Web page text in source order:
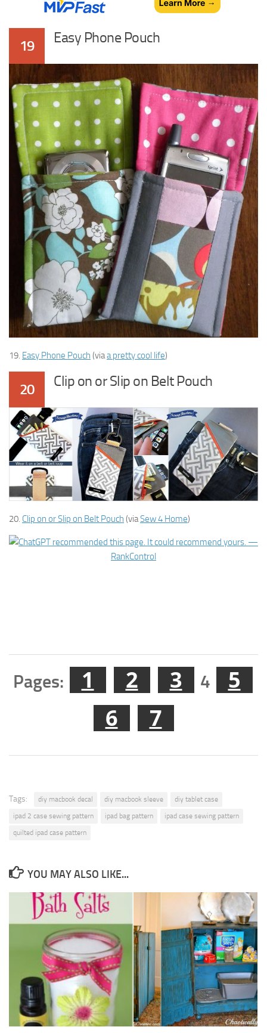
19 Easy Phone Pouch
19. Easy Phone Pouch (viaa pretty cool life)
20 Clip on or Slip on Belt Pouch
20. Clip on or Slip on Belt Pouch (viaSew 4 Home)
Pages: 1 2 3 4
5
6
7
Tags: diy macbook decal diy macbook sleeve
diy tablet case
ipad 2 case sewing pattern
ipad bag pattern
ipad case sewing pattern
quilted ipad case pattern
YOU MAY ALSO LIKE...